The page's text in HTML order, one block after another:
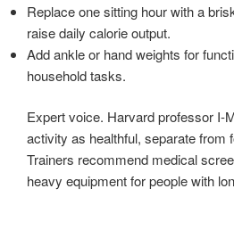
Replace one sitting hour with a
raise daily calorie output.
Add ankle or hand weights for
household tasks.
Expert voice. Harvard professor I-
activity as healthful, separate from
Trainers recommend medical
heavy equipment for people with